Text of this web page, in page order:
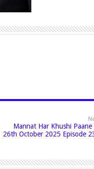
Mannat Har Khushi Paane
26th October 2025 Episode